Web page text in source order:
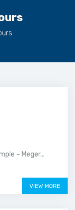
– Meger...
VIEW MORE